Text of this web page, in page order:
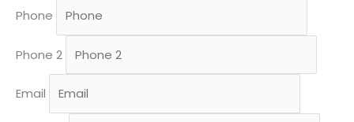
Phone
Phone 2
Email